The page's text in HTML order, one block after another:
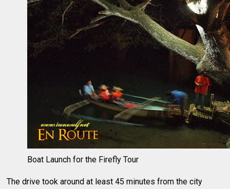
Boat Launch for the Firefly Tour
The drive took around at least 45 minutes from the city